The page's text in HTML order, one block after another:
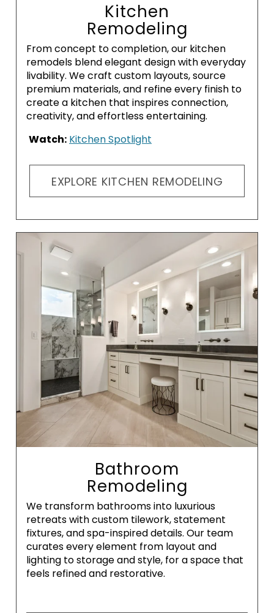
Kitchen
Remodeling
From concept to completion, our kitchen
remodels blend elegant design with everyday
livability. We craft custom layouts, source
premium materials, and refine every finish to
create a kitchen that inspires connection,
creativity, and effortless entertaining.
Watch: Kitchen Spotlight
EXPLORE KITCHEN REMODELING
Bathroom
Remodeling
We transform bathrooms into luxurious
retreats with custom tilework, statement
fixtures, and spa-inspired details. Our team
curates every element from layout and
lighting to storage and style, for a space that
feels refined and restorative.